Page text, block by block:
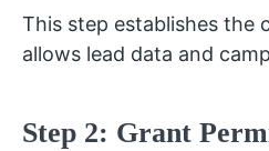
This step establishes the
allows lead data and
Step 2: Grant